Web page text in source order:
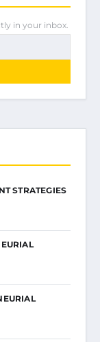
in your inbox.
STRATEGIES